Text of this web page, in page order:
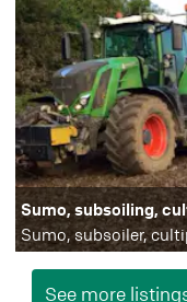
Sumo, subsoiling,
Sumo, subsoiler,